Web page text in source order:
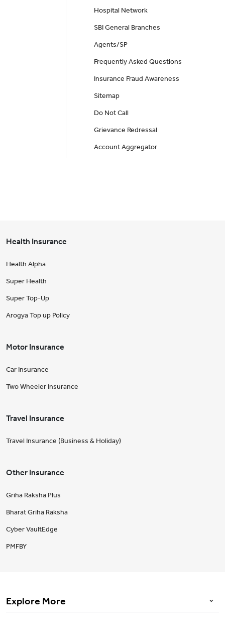
Hospital Network
SBI General Branches
Agents/SP
Frequently Asked Questions
Insurance Fraud Awareness
Sitemap
Do Not Call
Grievance Redressal
Account Aggregator
Health Insurance
Health Alpha
Super Health
Super Top-Up
Arogya Top up Policy
Motor Insurance
Car Insurance
Two Wheeler Insurance
Travel Insurance
Travel Insurance (Business & Holiday)
Other Insurance
Griha Raksha Plus
Bharat Griha Raksha
Cyber VaultEdge
PMFBY
Explore More